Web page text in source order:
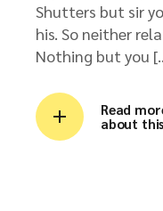
Shutters but sir
his. So neither
Nothing but you
Read
about